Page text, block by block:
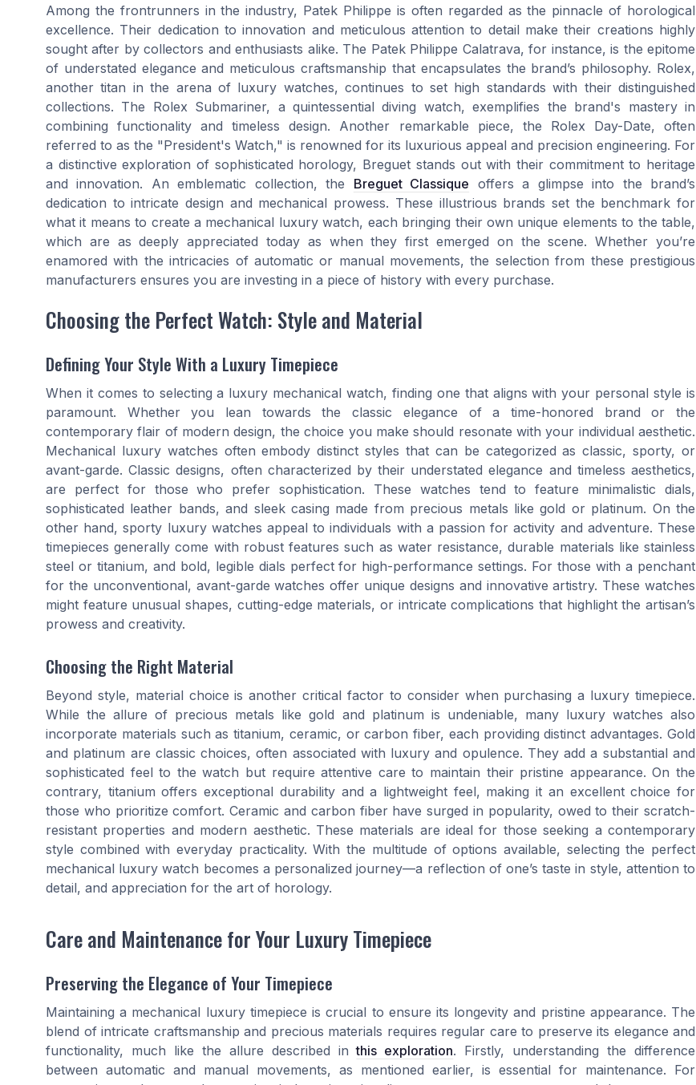
Among the frontrunners in the industry, Patek Philippe is often regarded as the pinnacle of horological
excellence. Their dedication to innovation and meticulous attention to detail make their creations highly
sought after by collectors and enthusiasts alike. The Patek Philippe Calatrava, for instance, is the epitome
of understated elegance and meticulous craftsmanship that encapsulates the brand’s philosophy. Rolex,
another titan in the arena of luxury watches, continues to set high standards with their distinguished
collections. The Rolex Submariner, a quintessential diving watch, exemplifies the brand's mastery in
combining functionality and timeless design. Another remarkable piece, the Rolex Day-Date, often
referred to as the "President's Watch," is renowned for its luxurious appeal and precision engineering. For
a distinctive exploration of sophisticated horology, Breguet stands out with their commitment to heritage
and innovation. An emblematic collection, the Breguet Classique offers a glimpse into the brand’s
dedication to intricate design and mechanical prowess. These illustrious brands set the benchmark for
what it means to create a mechanical luxury watch, each bringing their own unique elements to the table,
which are as deeply appreciated today as when they first emerged on the scene. Whether you’re
enamored with the intricacies of automatic or manual movements, the selection from these prestigious
manufacturers ensures you are investing in a piece of history with every purchase.
Choosing the Perfect Watch: Style and Material
Defining Your Style With a Luxury Timepiece
When it comes to selecting a luxury mechanical watch, finding one that aligns with your personal style is
paramount. Whether you lean towards the classic elegance of a time-honored brand or the
contemporary flair of modern design, the choice you make should resonate with your individual aesthetic.
Mechanical luxury watches often embody distinct styles that can be categorized as classic, sporty, or
avant-garde. Classic designs, often characterized by their understated elegance and timeless aesthetics,
are perfect for those who prefer sophistication. These watches tend to feature minimalistic dials,
sophisticated leather bands, and sleek casing made from precious metals like gold or platinum. On the
other hand, sporty luxury watches appeal to individuals with a passion for activity and adventure. These
timepieces generally come with robust features such as water resistance, durable materials like stainless
steel or titanium, and bold, legible dials perfect for high-performance settings. For those with a penchant
for the unconventional, avant-garde watches offer unique designs and innovative artistry. These watches
might feature unusual shapes, cutting-edge materials, or intricate complications that highlight the artisan’s
prowess and creativity.
Choosing the Right Material
Beyond style, material choice is another critical factor to consider when purchasing a luxury timepiece.
While the allure of precious metals like gold and platinum is undeniable, many luxury watches also
incorporate materials such as titanium, ceramic, or carbon fiber, each providing distinct advantages. Gold
and platinum are classic choices, often associated with luxury and opulence. They add a substantial and
sophisticated feel to the watch but require attentive care to maintain their pristine appearance. On the
contrary, titanium offers exceptional durability and a lightweight feel, making it an excellent choice for
those who prioritize comfort. Ceramic and carbon fiber have surged in popularity, owed to their scratch-
resistant properties and modern aesthetic. These materials are ideal for those seeking a contemporary
style combined with everyday practicality. With the multitude of options available, selecting the perfect
mechanical luxury watch becomes a personalized journey—a reflection of one’s taste in style, attention to
detail, and appreciation for the art of horology.
Care and Maintenance for Your Luxury Timepiece
Preserving the Elegance of Your Timepiece
Maintaining a mechanical luxury timepiece is crucial to ensure its longevity and pristine appearance. The
blend of intricate craftsmanship and precious materials requires regular care to preserve its elegance and
functionality, much like the allure described inthis exploration. Firstly, understanding the difference
between automatic and manual movements, as mentioned earlier, is essential for maintenance. For